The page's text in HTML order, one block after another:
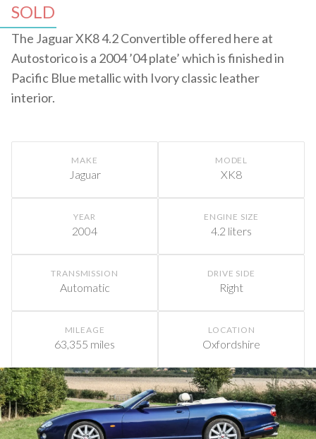
SOLD
The Jaguar XK8 4.2 Convertible offered here at
Autostorico is a 2004 ’04 plate’ which is finished in
Pacific Blue metallic with Ivory classic leather
interior.
MAKE
Jaguar
MODEL
XK8
YEAR
2004
ENGINE SIZE
4.2 liters
TRANSMISSION
Automatic
DRIVE SIDE
Right
MILEAGE
63,355 miles
LOCATION
Oxfordshire